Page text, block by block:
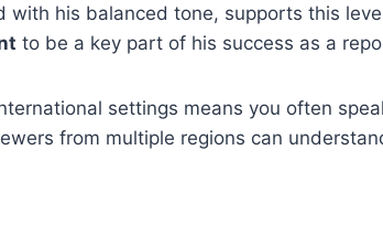
with his balanced tone, supports this
to be a key part of his success as a
settings means you often
from multiple regions can